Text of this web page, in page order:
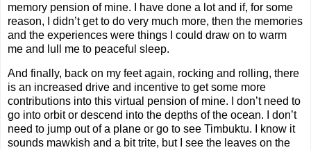
memory pension of mine. I have done a lot and if, for some
reason, I didn’t get to do very much more, then the memories
and the experiences were things I could draw on to warm
me and lull me to peaceful sleep.
And finally, back on my feet again, rocking and rolling, there
is an increased drive and incentive to get some more
contributions into this virtual pension of mine. I don’t need to
go into orbit or descend into the depths of the ocean. I don’t
need to jump out of a plane or go to see Timbuktu. I know it
sounds mawkish and a bit trite, but I see the leaves on the